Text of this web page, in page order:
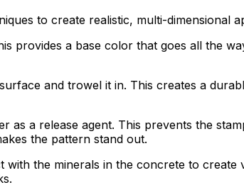
to create realistic, multi-dimensional
provides a base color that goes all the
and trowel it in. This creates a
as a release agent. This prevents the
the pattern stand out.
the minerals in the concrete to